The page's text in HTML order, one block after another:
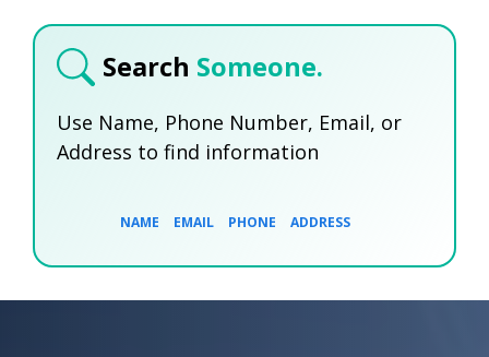
Search Someone.
Use Name, Phone Number, Email, or
Address to find information
NAME EMAIL PHONE ADDRESS